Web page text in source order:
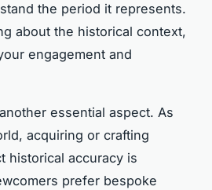
the period it represents.
about the historical context,
engagement and
essential aspect. As
acquiring or crafting
historical accuracy is
prefer bespoke